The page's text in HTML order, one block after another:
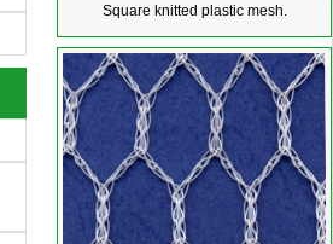
Square knitted plastic mesh.